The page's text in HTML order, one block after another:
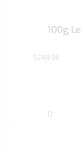
100g,
504898